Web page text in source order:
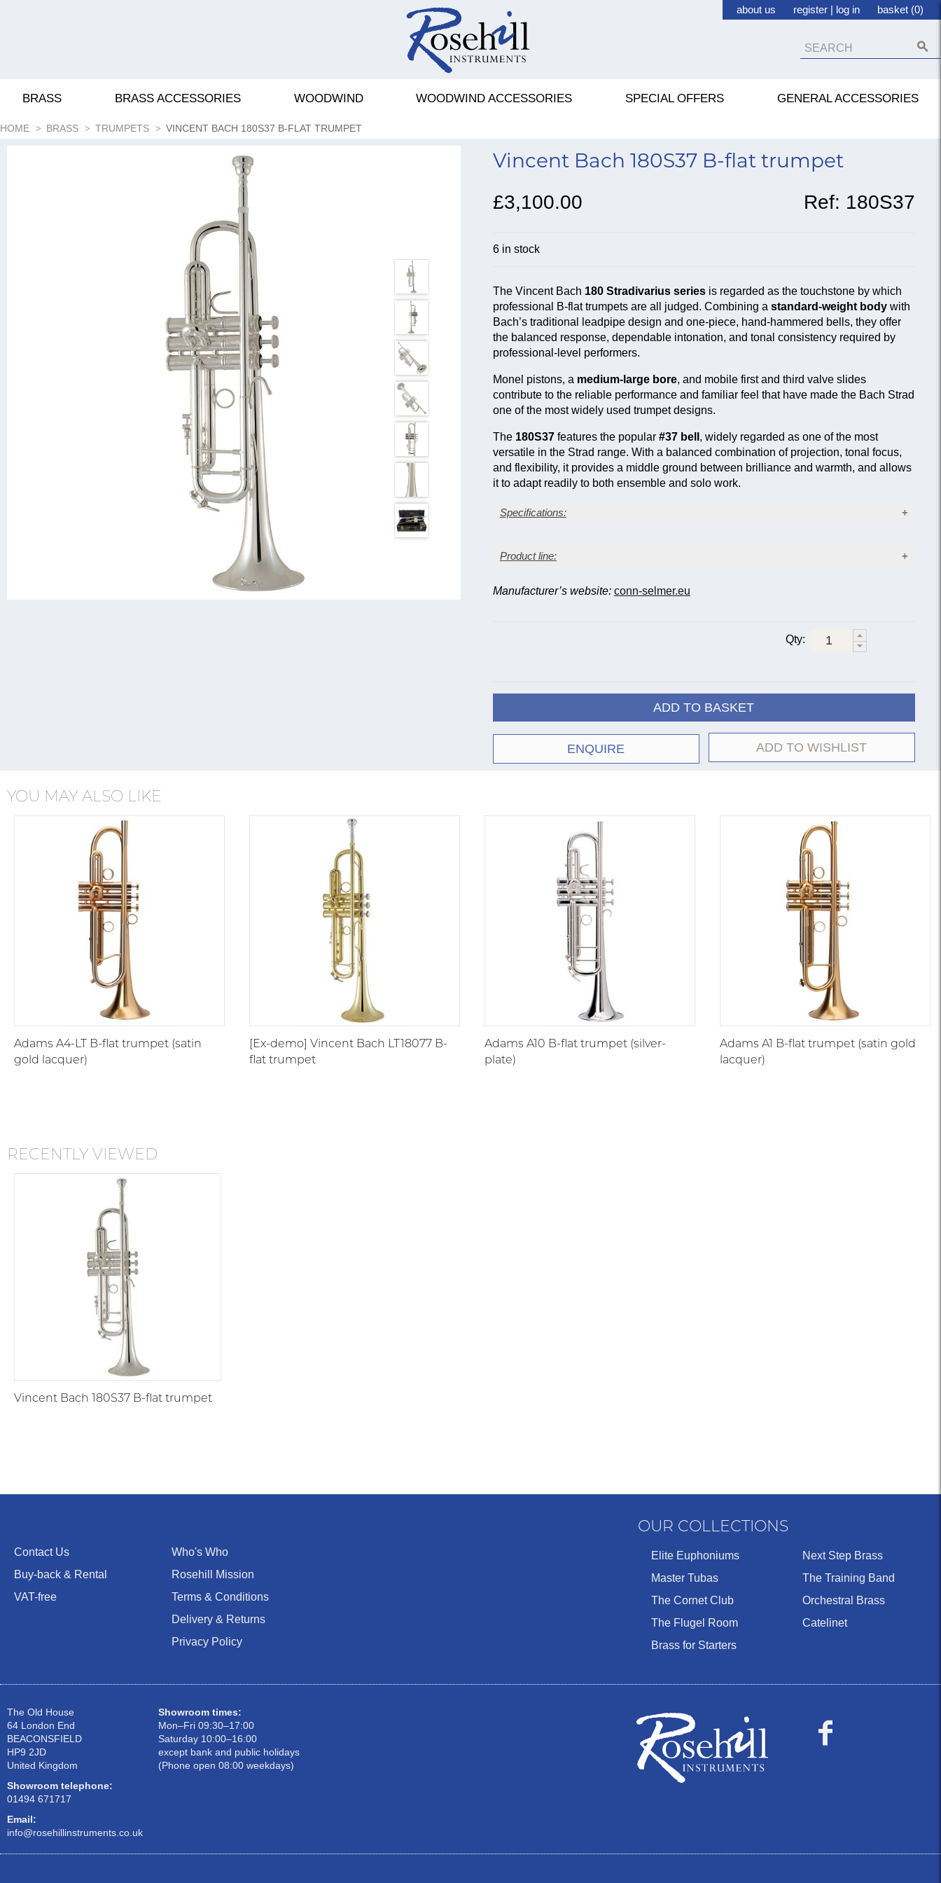
about us register | log in basket (0)
BRASS BRASS ACCESSORIES WOODWIND WOODWIND ACCESSORIES SPECIAL OFFERS GENERAL ACCESSORIES
HOME BRASS TRUMPETS VINCENT BACH 180S37 B-FLAT TRUMPET
Vincent Bach 180S37 B-flat trumpet
£3,100.00 Ref: 180S37
6 in stock
The Vincent Bach 180 Stradivarius seriesis regarded as the touchstone by which
professional B-flat trumpets are all judged. Combining a standard-weight bodywith
Bach’s traditional leadpipe design and one-piece, hand-hammered bells, they offer
the balanced response, dependable intonation, and tonal consistency required by
professional-level performers.
Monel pistons, a medium-large bore, and mobile first and third valve slides
contribute to the reliable performance and familiar feel that have made the Bach Strad
one of the most widely used trumpet designs.
The 180S37features the popular #37 bell , widely regarded as one of the most
versatile in the Strad range. With a balanced combination of projection, tonal focus,
and flexibility, it provides a middle ground between brilliance and warmth, and allows
it to adapt readily to both ensemble and solo work.
Specifications:
Medium-large bore (0.459 in.)
Mobile 1st and 3rd slides
Product line:
18037R
Clear lacquer 18043
18043R
Silver-plate
180S43
Clear lacquer
Silver-plate
180S72
his experiments resulted in over 70 different trumpet bell models, each
numbered according to the ‘mandrel’ or mould it was shaped upon. By the
early 1950s certain standard models had emerged, those we now know as
#37, #43 and #72. The model #37 is regarded as the standard all-round
bell, suitable for all styles; the #43 is broader, brighter and more open than
the #37 (suitable for jazz lead); the #72 has a strong, powerful sound, darker
than the #37 (but takes more effort to play than the #37 or #43).
Manufacturer’s website: conn-selmer.eu
Qty:
ADD TO BASKET
ENQUIRE ADD TO WISHLIST
YOU MAY ALSO LIKE
Adams A4-LT B-flat trumpet (satin
gold lacquer)
[Ex-demo] Vincent Bach LT18077 B-
flat trumpet
Adams A10 B-flat trumpet (silver-
plate)
Adams A1 B-flat trumpet (satin gold
lacquer)
RECENTLY VIEWED
Vincent Bach 180S37 B-flat trumpet
Contact Us
Buy-back & Rental
VAT-free
Who's Who
Rosehill Mission
Terms & Conditions
Delivery & Returns
Privacy Policy
OUR COLLECTIONS
Elite Euphoniums
Master Tubas
The Cornet Club
The Flugel Room
Brass for Starters
Next Step Brass
The Training Band
Orchestral Brass
Catelinet
The Old House
64 London End
BEACONSFIELD
HP9 2JD
United Kingdom
Showroom telephone:
01494 671717
Email:
info@rosehillinstruments.co.uk
Showroom times:
Mon–Fri 09:30–17:00
Saturday 10:00–16:00
except bank and public holidays
(Phone open 08:00 weekdays)